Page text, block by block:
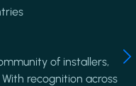
of installers,
recognition across